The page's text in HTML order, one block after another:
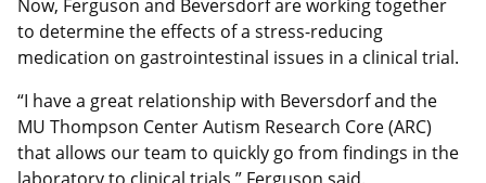
Now, Ferguson and Beversdorf are working together
to determine the effects of a stress-reducing
medication on gastrointestinal issues in a clinical trial.
“I have a great relationship with Beversdorf and the
MU Thompson Center Autism Research Core (ARC)
that allows our team to quickly go from findings in the